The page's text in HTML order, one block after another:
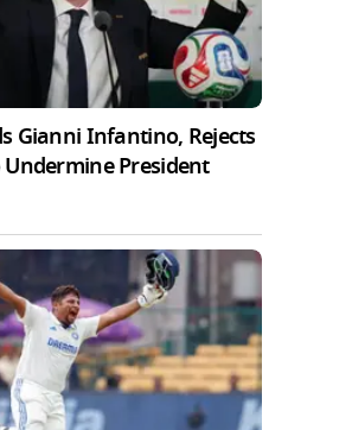
Gianni Infantino, Rejects
President